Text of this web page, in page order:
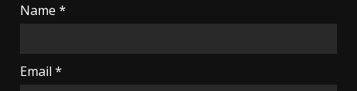
Name *
Email *